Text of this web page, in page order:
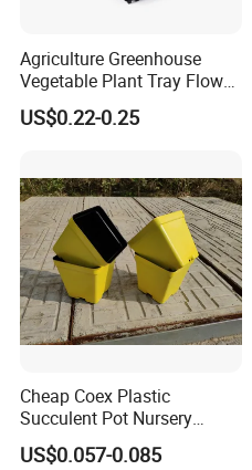
Agriculture Greenhouse
Vegetable Plant Tray Flower
Seeding Tray Crop Seed
Trayfor Soilless Cultivation
US$0.22-0.25
Cheap Coex Plastic
Succulent Pot Nursery
Square Pot Garden Planter
US$0.057-0.085